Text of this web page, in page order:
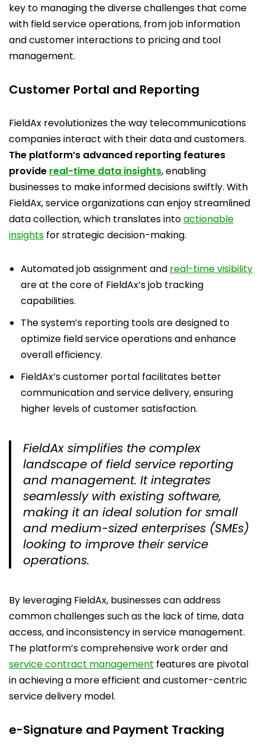
key to managing the diverse challenges that come
with field service operations, from job information
and customer interactions to pricing and tool
management.
Customer Portal and Reporting
FieldAx revolutionizes the way telecommunications
companies interact with their data and customers.
The platform’s advanced reporting features
provide real-time data insights, enabling
businesses to make informed decisions swiftly. With
FieldAx, service organizations can enjoy streamlined
data collection, which translates intoactionable
insights for strategic decision-making.
Automated job assignment and real-time visibility
are at the core of FieldAx’s job tracking
capabilities.
The system’s reporting tools are designed to
optimize field service operations and enhance
overall efficiency.
FieldAx’s customer portal facilitates better
communication and service delivery, ensuring
higher levels of customer satisfaction.
FieldAx simplifies the complex
landscape of field service reporting
and management. It integrates
seamlessly with existing software,
making it an ideal solution for small
and medium-sized enterprises (SMEs)
looking to improve their service
operations.
By leveraging FieldAx, businesses can address
common challenges such as the lack of time, data
access, and inconsistency in service management.
The platform’s comprehensive work order and
service contract management features are pivotal
in achieving a more efficient and customer-centric
service delivery model.
e-Signature and Payment Tracking